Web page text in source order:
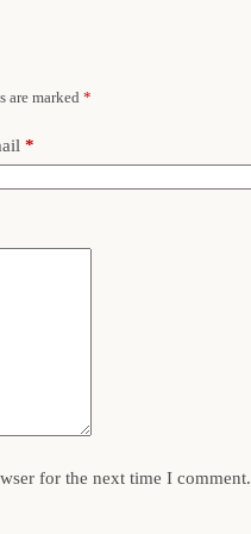
are marked *
*
for the next time I comment.